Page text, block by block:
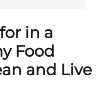
in a
Food
and Live